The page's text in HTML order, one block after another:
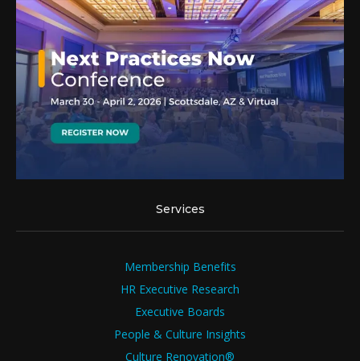
Services
Membership Benefits
HR Executive Research
Executive Boards
People & Culture Insights
Culture Renovation®